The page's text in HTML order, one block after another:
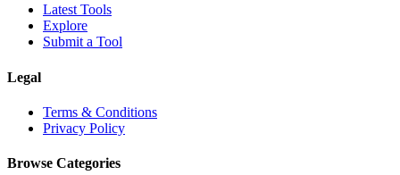
Latest Tools
Explore
Submit a Tool
Legal
Terms & Conditions
Privacy Policy
Browse Categories